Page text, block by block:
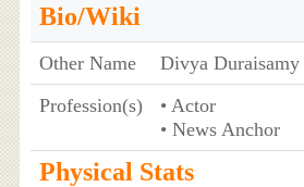
Bio/Wiki
Other Name
Divya Duraisamy
Profession(s)
• Actor
• News Anchor
Physical Stats